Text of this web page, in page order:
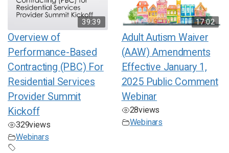
39:39
Overview of
Performance-Based
Contracting (PBC) For
Residential Services
Provider Summit
Kickoff
329views
Webinars
17:02
Adult Autism Waiver
(AAW) Amendments
Effective January 1,
2025 Public Comment
Webinar
28views
Webinars